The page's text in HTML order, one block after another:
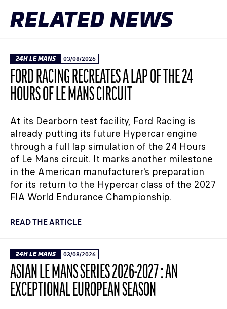
RELATED NEWS
24H LE MANS 03/08/2026
FORD RACING RECREATES A LAP OF THE 24
HOURS OF LE MANS CIRCUIT
At its Dearborn test facility, Ford Racing is
already putting its future Hypercar engine
through a full lap simulation of the 24 Hours
of Le Mans circuit. It marks another milestone
in the American manufacturer's preparation
for its return to the Hypercar class of the 2027
FIA World Endurance Championship.
READ THE ARTICLE
24H LE MANS 03/08/2026
ASIAN LE MANS SERIES 2026-2027 : AN
EXCEPTIONAL EUROPEAN SEASON